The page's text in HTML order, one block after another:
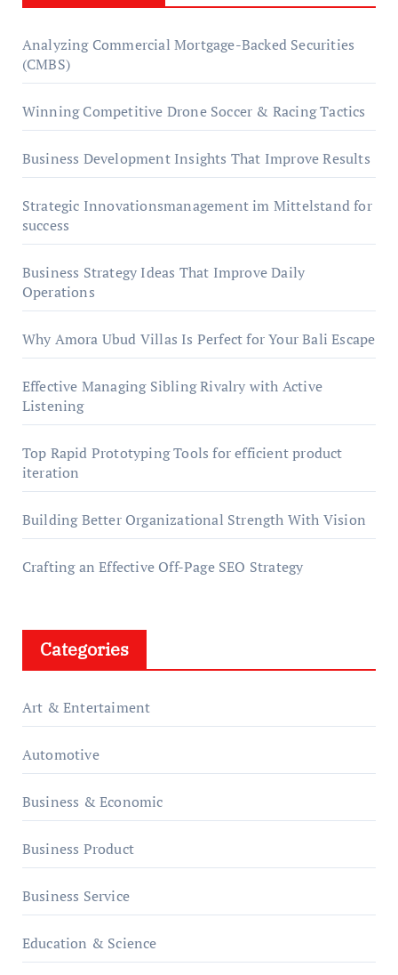
Analyzing Commercial Mortgage-Backed Securities
(CMBS)
Winning Competitive Drone Soccer & Racing Tactics
Business Development Insights That Improve Results
Strategic Innovationsmanagement im Mittelstand for
success
Business Strategy Ideas That Improve Daily
Operations
Why Amora Ubud Villas Is Perfect for Your Bali Escape
Effective Managing Sibling Rivalry with Active
Listening
Top Rapid Prototyping Tools for efficient product
iteration
Building Better Organizational Strength With Vision
Crafting an Effective Off-Page SEO Strategy
Categories
Art & Entertaiment
Automotive
Business & Economic
Business Product
Business Service
Education & Science